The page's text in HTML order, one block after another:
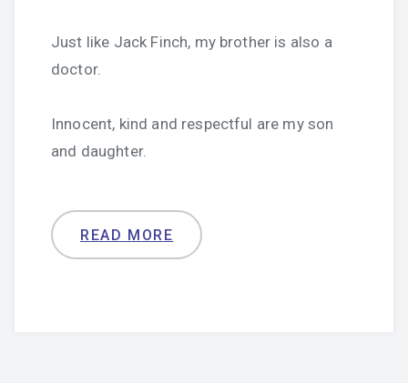
Just like Jack Finch, my brother is also a
doctor.
Innocent, kind and respectful are my son
and daughter.
READ MORE